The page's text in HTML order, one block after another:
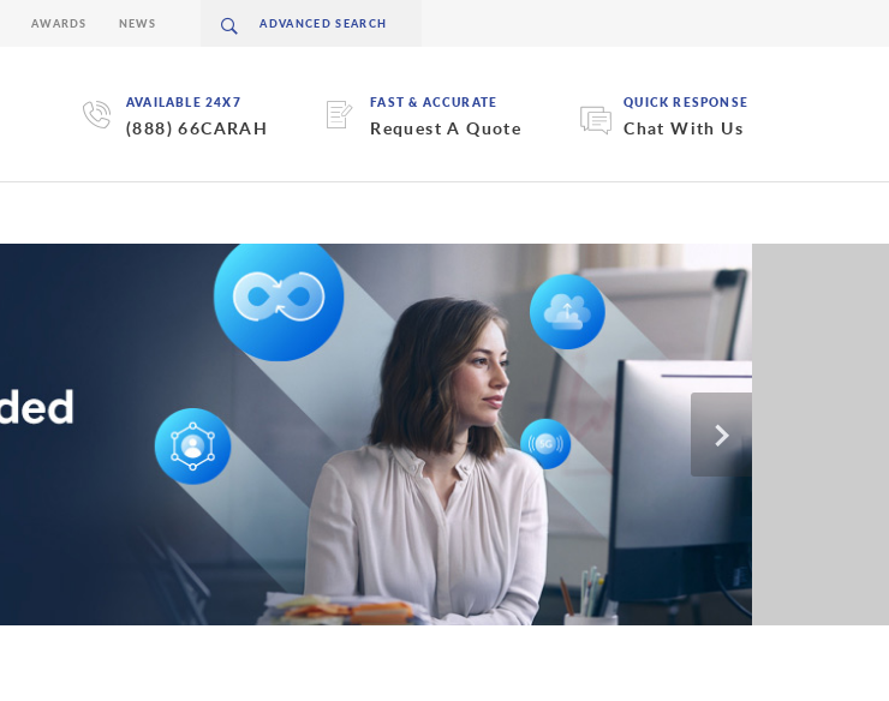
AVAILABLE 24X7
(888) 66CARAH
FAST & ACCURATE
Request A Quote
QUICK RESPONSE
Chat With Us
AWARDS NEWS